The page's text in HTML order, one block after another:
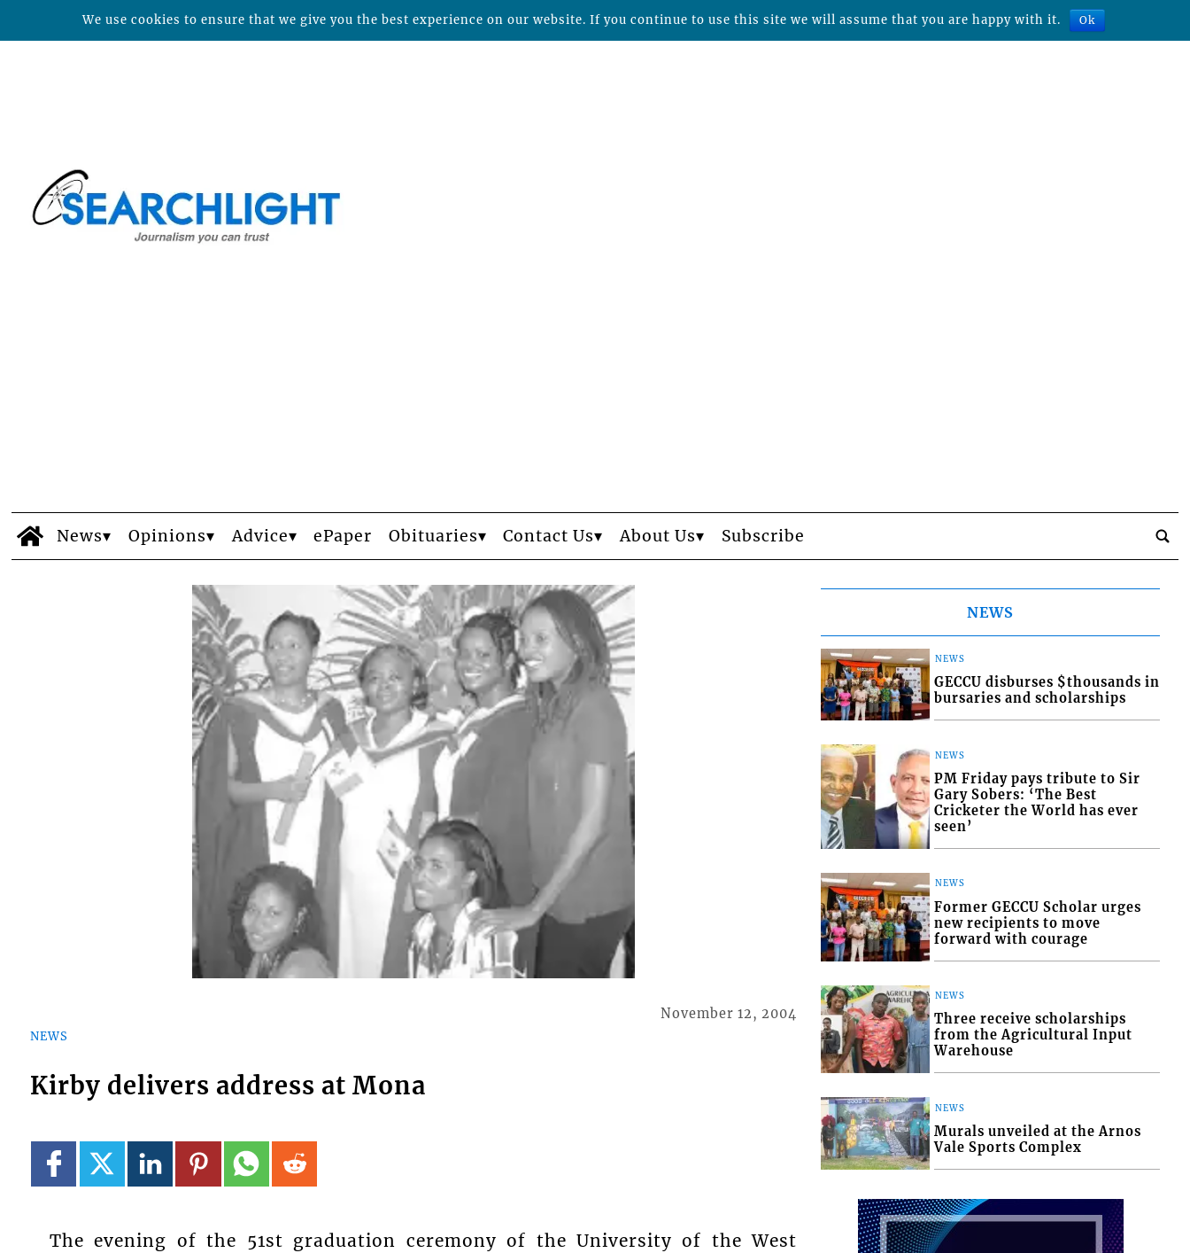
News Opinions Advice ePaper Obituaries Contact Us About Us Subscribe
NEWS
November 12, 2004
Kirby delivers address at Mona
The evening of the 51st graduation ceremony of the University of the West
NEWS
NEWS
GECCU disburses $thousands in
bursaries and scholarships
NEWS
PM Friday pays tribute to Sir
Gary Sobers: ‘The Best
Cricketer the World has ever
seen’
NEWS
Former GECCU Scholar urges
new recipients to move
forward with courage
NEWS
Three receive scholarships
from the Agricultural Input
Warehouse
NEWS
Murals unveiled at the Arnos
Vale Sports Complex
We use cookies to ensure that we give you the best experience on our website. If you continue to use this site we will assume that you are happy with it. Ok